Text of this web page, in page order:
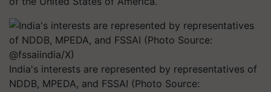
India's interests are represented by representatives of
NDDB, MPEDA, and FSSAI (Photo Source: